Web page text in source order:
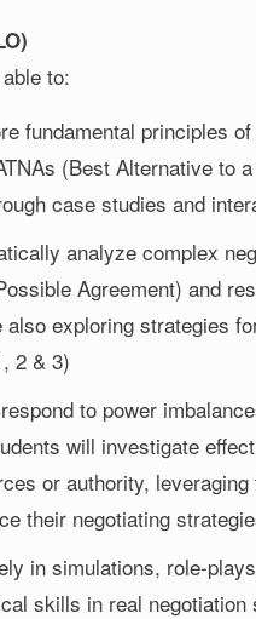
to:
fundamental principles
(Best Alternative to
case studies and
analyze complex
Agreement) and
exploring strategies
2 & 3)
to power
will investigate
or authority,
their negotiating
in simulations, role-
skills in real negotiation